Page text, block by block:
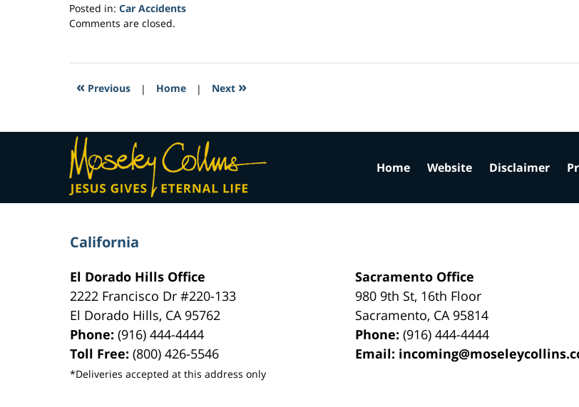
Posted in: Car Accidents
Updated:
2017
3:38
Comments are closed.
« Previous | Home | Next »
California
El Dorado Hills Office
2222 Francisco Dr#220-133
El Dorado Hills, CA 95762
Phone:(916) 444-4444
Toll Free:(800) 426-5546
*Deliveries accepted at this address only
Sacramento Office
980 9th St, 16th Floor
Sacramento, CA 95814
Phone:(916) 444-4444
Email:
Home Website Disclaimer